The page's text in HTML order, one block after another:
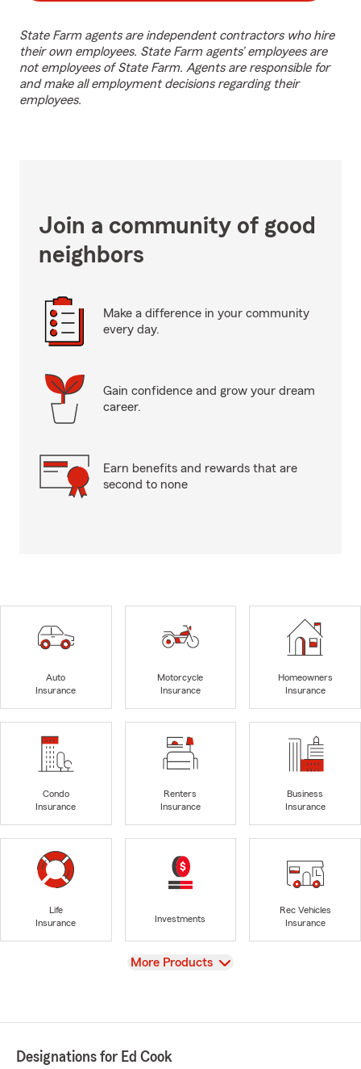
State Farm agents are independent contractors who hire
their own employees. State Farm agents’ employees are
not employees of State Farm. Agents are responsible for
and make all employment decisions regarding their
employees.
Join a community of good
neighbors
Make a difference in your community
every day.
Gain confidence and grow your dream
career.
Earn benefits and rewards that are
second to none
Auto
Insurance
Motorcycle
Insurance
Homeowners
Insurance
Condo
Insurance
Renters
Insurance
Business
Insurance
Life
Insurance
Investments
Rec Vehicles
Insurance
View
More Products
Designations for Ed Cook